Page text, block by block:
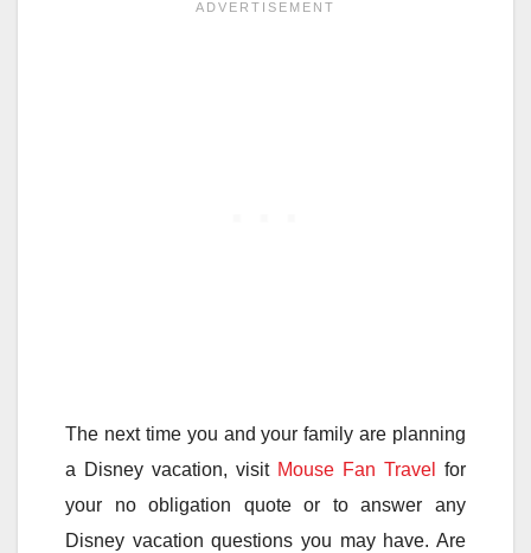
The next time you and your family are planning
a Disney vacation, visit Mouse Fan Travel
for
your no obligation quote or to answer any
Disney vacation questions you may have. Are